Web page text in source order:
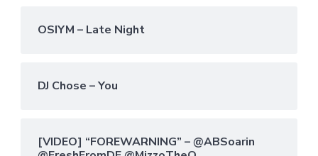
OSIYM – Late Night
DJ Chose – You
[VIDEO] “FOREWARNING” – @ABSoarin